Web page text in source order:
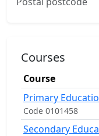
Courses
Course
Primary
Code 0101458
Secondary